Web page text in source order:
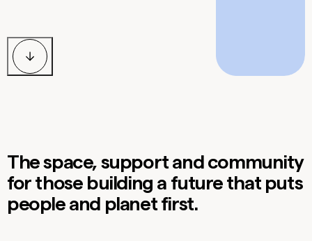
The space, support and community
for those building a future that puts
people and planet first.